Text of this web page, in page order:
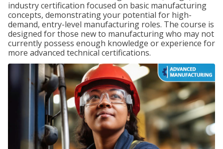
industry certification focused on basic manufacturing
concepts, demonstrating your potential for high-
demand, entry-level manufacturing roles. The course is
designed for those new to manufacturing who may not
currently possess enough knowledge or experience for
more advanced technical certifications.